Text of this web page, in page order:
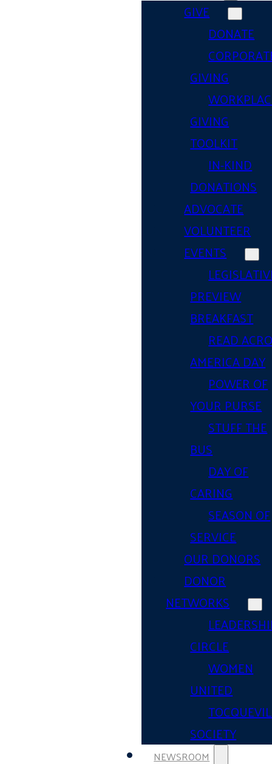
GIVE
DONATE
GIVING
GIVING
TOOLKIT
IN-KIND
DONATIONS
ADVOCATE
VOLUNTEER
EVENTS
PREVIEW
BREAKFAST
READ
AMERICA DAY
POWER OF
YOUR PURSE
STUFF THE
BUS
DAY OF
CARING
SEASON OF
SERVICE
OUR DONORS
DONOR
NETWORKS
CIRCLE
WOMEN
UNITED
SOCIETY
NEWSROOM